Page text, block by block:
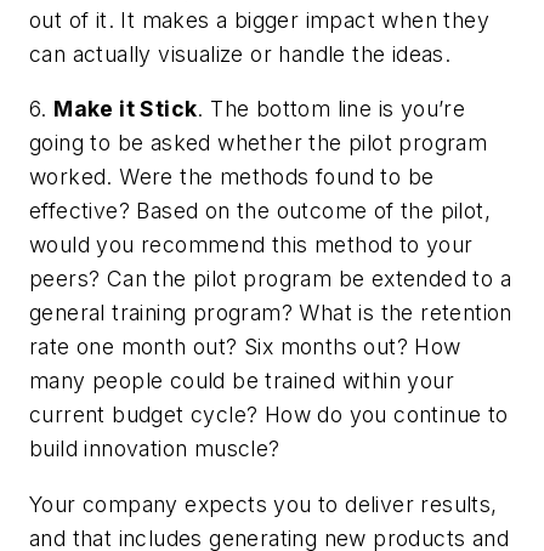
out of it. It makes a bigger impact when they
can actually visualize or handle the ideas.
6. Make it Stick. The bottom line is you’re
going to be asked whether the pilot program
worked. Were the methods found to be
effective? Based on the outcome of the pilot,
would you recommend this method to your
peers? Can the pilot program be extended to a
general training program? What is the retention
rate one month out? Six months out? How
many people could be trained within your
current budget cycle? How do you continue to
build innovation muscle?
Your company expects you to deliver results,
and that includes generating new products and